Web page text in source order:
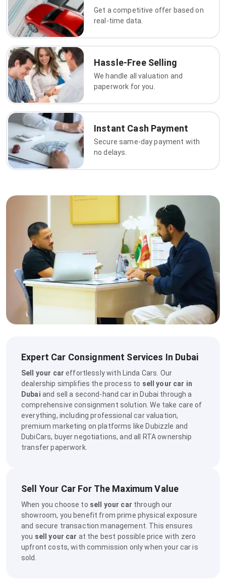
Get a competitive offer based on
real-time data.
Hassle-Free Selling
We handle all valuation and
paperwork for you.
Instant Cash Payment
Secure same-day payment with
no delays.
Expert Car Consignment Services In Dubai
Sell your car effortlessly with Linda Cars. Our
dealership simplifies the process to sell your car in
Dubai and sell a second-hand car in Dubai through a
comprehensive consignment solution. We take care of
everything, including professional car valuation,
premium marketing on platforms like Dubizzle and
DubiCars, buyer negotiations, and all RTA ownership
transfer paperwork.
Sell Your Car For The Maximum Value
When you choose to sell your car through our
showroom, you benefit from prime physical exposure
and secure transaction management. This ensures
you sell your car at the best possible price with zero
upfront costs, with commission only when your car is
sold.